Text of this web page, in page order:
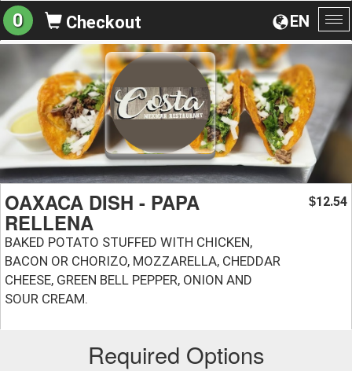
EN
0 Checkout
OAXACA DISH - PAPA
RELLENA
BAKED POTATO STUFFED WITH CHICKEN,
BACON OR CHORIZO, MOZZARELLA, CHEDDAR
CHEESE, GREEN BELL PEPPER, ONION AND
SOUR CREAM.
$12.54
Required Options